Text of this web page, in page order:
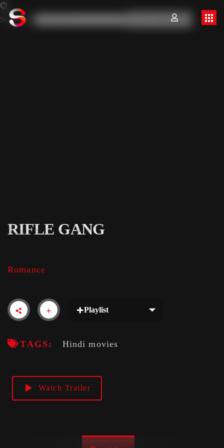
Search for: Search Button
RIFLE GANG
Romance
Playlist
TAGS: Hindi movies
Watch Trailer